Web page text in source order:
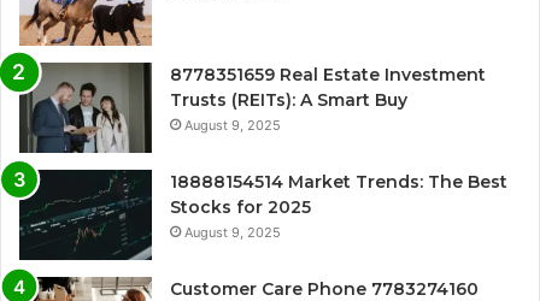
8778351659 Real Estate Investment
Trusts (REITs): A Smart Buy
August 9, 2025
18888154514 Market Trends: The Best
Stocks for 2025
August 9, 2025
Customer Care Phone 7783274160